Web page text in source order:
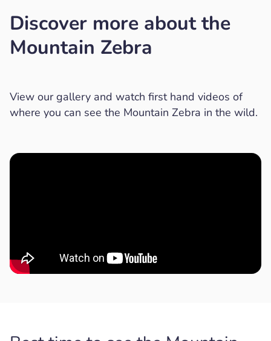
Discover more about the
Mountain Zebra
View our gallery and watch first hand videos of
where you can see the Mountain Zebra in the wild.